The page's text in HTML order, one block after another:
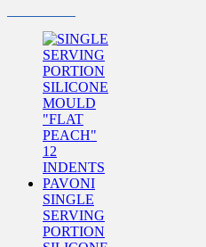
SINGLE
SERVING
PORTION